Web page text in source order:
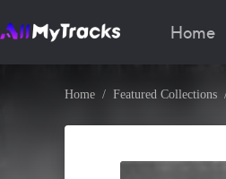
Home
Home Featured Collections